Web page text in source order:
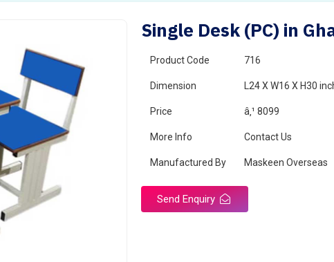
Single Desk (PC) in
Product Code 716
Dimension L24 X W16 X H30
Price â‚¹ 8099
More Info Contact Us
Manufactured By Maskeen Overseas
Send Enquiry